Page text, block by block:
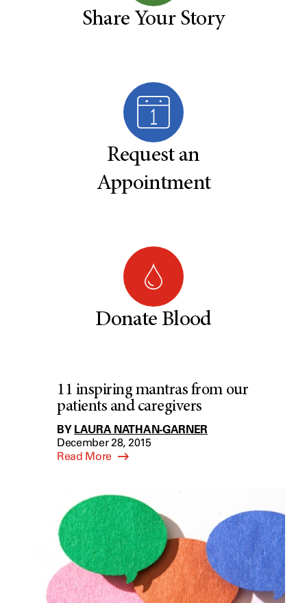
Share Your Story
Request an
Appointment
Donate Blood
11 inspiring mantras from our
patients and caregivers
BY LAURA NATHAN-GARNER
December 28, 2015
Read More